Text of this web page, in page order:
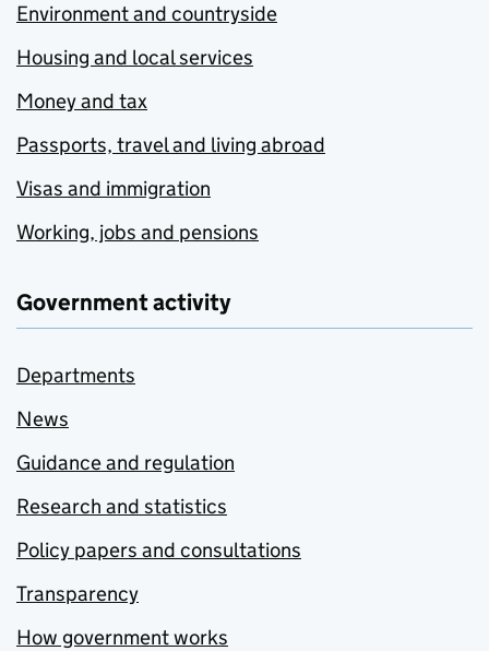
Environment and countryside
Housing and local services
Money and tax
Passports, travel and living abroad
Visas and immigration
Working, jobs and pensions
Government activity
Departments
News
Guidance and regulation
Research and statistics
Policy papers and consultations
Transparency
How government works